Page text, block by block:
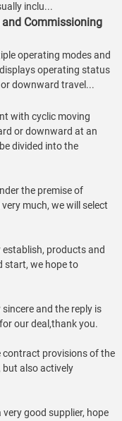
inclu...
Commissioning
operating modes and
operating status
downward travel...
with cyclic moving
or downward at an
divided into the
the premise of
much, we will select
products and
start, we hope to
and the reply is
our deal,thank you.
contract provisions of the
but also actively
good supplier, hope